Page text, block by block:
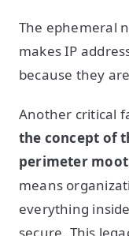
The ephemeral
makes IP
because they
Another critical
the concept of
perimeter moot
means
everything